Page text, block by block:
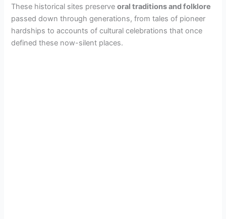
These historical sites preserveoral traditions and folklore
passed down through generations, from tales of pioneer
hardships to accounts of cultural celebrations that once
defined these now-silent places.